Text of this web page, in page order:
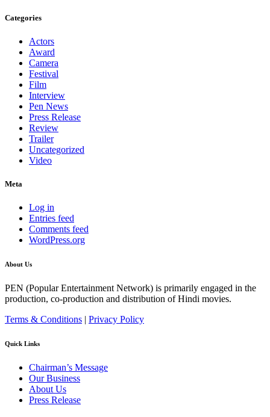
Categories
Actors
Award
Camera
Festival
Film
Interview
Pen News
Press Release
Review
Trailer
Uncategorized
Video
Meta
Log in
Entries feed
Comments feed
WordPress.org
About Us
PEN (Popular Entertainment Network) is primarily engaged in the
production, co-production and distribution of Hindi movies.
Terms & Conditions | Privacy Policy
Quick Links
Chairman’s Message
Our Business
About Us
Press Release